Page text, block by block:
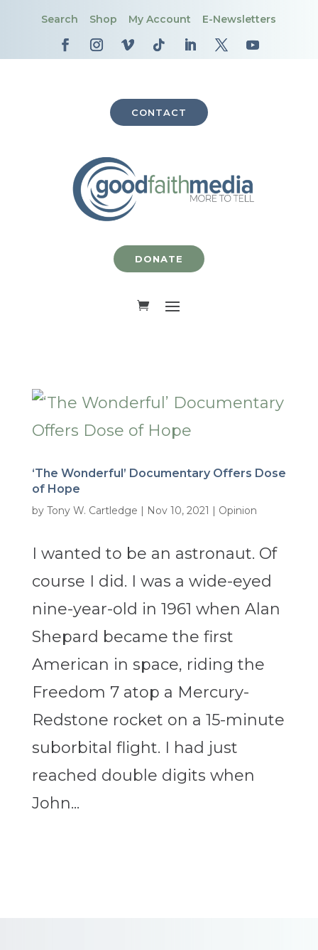
Search Shop My Account E-Newsletters
CONTACT
DONATE
‘The Wonderful’ Documentary Offers Dose
of Hope
by Tony W. Cartledge | Nov 10, 2021 | Opinion
I wanted to be an astronaut. Of
course I did. I was a wide-eyed
nine-year-old in 1961 when Alan
Shepard became the first
American in space, riding the
Freedom 7 atop a Mercury-
Redstone rocket on a 15-minute
suborbital flight. I had just
reached double digits when
John...